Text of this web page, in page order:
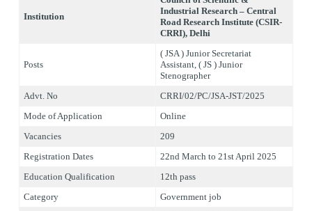
Institution
Industrial Research – Central
Road Research Institute (CSIR-
CRRI), Delhi
Posts
( JSA ) Junior Secretariat
Assistant, ( JS ) Junior
Stenographer
Advt. No
CRRI/02/PC/JSA-JST/2025
Mode of Application
Online
Vacancies
209
Registration Dates
22nd March to 21st April 2025
Education Qualification
12th pass
Category
Government job